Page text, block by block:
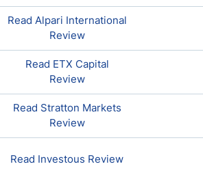
Read Alpari International
Review
Read ETX Capital
Review
Read Stratton Markets
Review
Read Investous Review